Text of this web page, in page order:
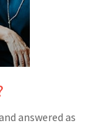
answered as